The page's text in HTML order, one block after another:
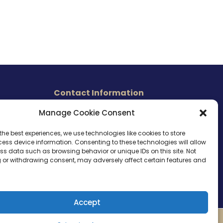
Manage Cookie Consent
best experiences, we use technologies like cookies to store
device information. Consenting to these technologies will allow
data such as browsing behavior or unique IDs on this site. Not
withdrawing consent, may adversely affect certain features and
Accept
Contact Information
465 East Carmel Street
Tel. (760) 510 1072
Cel. (760) 803 1785
info@ameri-links.com